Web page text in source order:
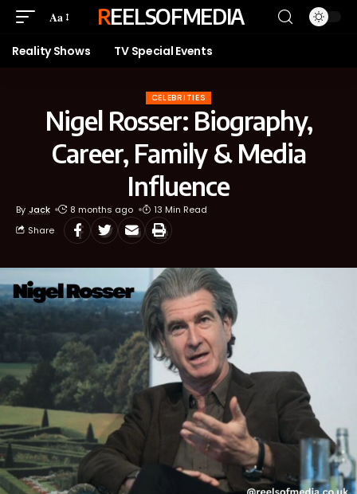
Aa REELSOFMEDIA
Reality Shows TV Special Events
CELEBRITIES
Nigel Rosser: Biography,
Career, Family & Media
Influence
By Jack 8 months ago
13 Min Read
Share